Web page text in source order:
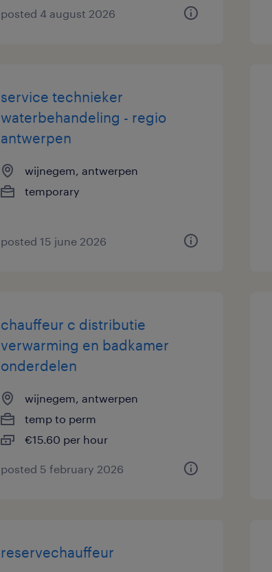
posted 4 august 2026
service technieker
waterbehandeling - regio
antwerpen
wijnegem, antwerpen
temporary
posted 15 june 2026
chauffeur c distributie
verwarming en badkamer
onderdelen
wijnegem, antwerpen
temp to perm
€15.60 per hour
posted 5 february 2026
reservechauffeur